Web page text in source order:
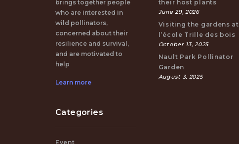
brings together people
who are interested in
wild pollinators,
concerned about their
resilience and survival,
and are motivated to
help
Learn more
their host plants
June 29, 2026
Visiting the gardens at
l’école Trille des bois
October 13, 2025
Nault Park Pollinator
Garden
August 3, 2025
Categories
Event